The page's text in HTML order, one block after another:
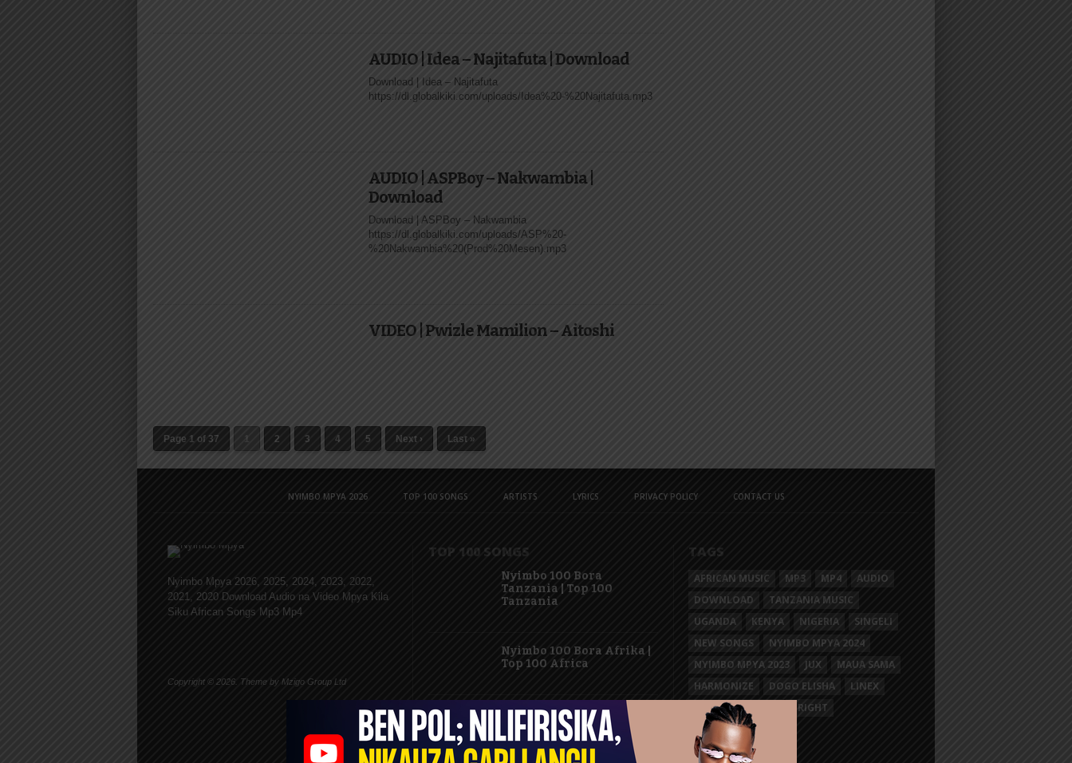
AUDIO | Idea – Najitafuta | Download
Download | Idea – Najitafuta
https://dl.globalkiki.com/uploads/Idea%20-%20Najitafuta.mp3
AUDIO | ASPBoy – Nakwambia |
Download
Download | ASPBoy – Nakwambia
https://dl.globalkiki.com/uploads/ASP%20-
%20Nakwambia%20(Prod%20Mesen).mp3
VIDEO | Pwizle Mamilion – Aitoshi
Page 1 of 37 2 3 4 5 Next › Last »
NYIMBO MPYA 2026 TOP 100 SONGS ARTISTS LYRICS PRIVACY POLICY CONTACT US
Nyimbo Mpya 2026, 2025, 2024, 2023, 2022,
2021, 2020 Download Audio na Video Mpya Kila
Siku African Songs Mp3 Mp4
Copyright © 2026. Theme by Mzigo Group Ltd
TOP 100 SONGS
Nyimbo 100 Bora
Tanzania | Top 100
Tanzania
Nyimbo 100 Bora Afrika |
Top 100 Africa
Nyimbo 100 Mpya
Tanzania | Top 100 New
Songs Tanzania
TAGS
AFRICAN MUSIC MP3 MP4
AUDIO
DOWNLOAD
TANZANIA MUSIC
UGANDA
KENYA NIGERIA
SINGELI
NEW SONGS
NYIMBO MPYA 2024
NYIMBO MPYA 2023
JUX
MAUA SAMA
HARMONIZE
DOGO ELISHA
LINEX
KASSIM MGANGA
BRIGHT